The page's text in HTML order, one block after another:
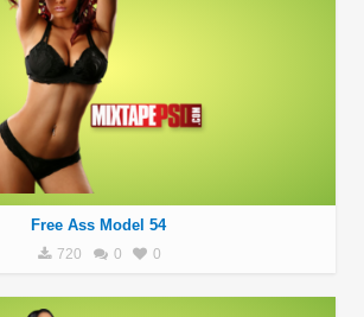
Free Ass Model 54
720 0 0